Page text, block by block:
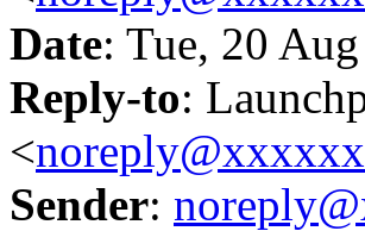
Date: Tue, 20
Reply-to:
<
Sender: